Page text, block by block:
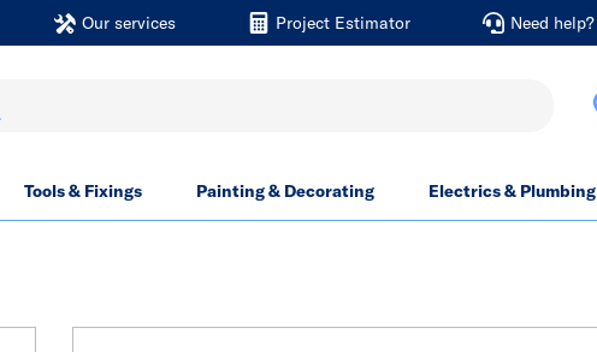
Our services Project Estimator Need help?
Tools & Fixings Painting & Decorating Electrics & Plumbing